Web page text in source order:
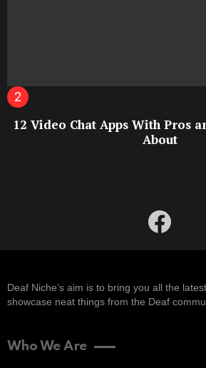
12 Video Chat Apps With Pros
About
facebook
Deaf Niche’s aim is to bring you all the
showcase neat things from the Deaf
Who We Are